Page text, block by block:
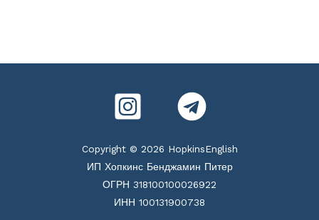
Copyright © 2026 HopkinsEnglish
ИП Хопкинс Бенджамин Питер
ОГРН 318100100026922
ИНН 100131900738